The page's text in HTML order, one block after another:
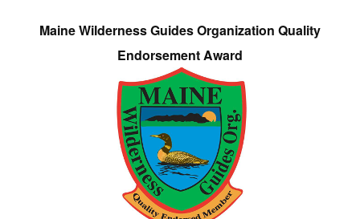
Maine Wilderness Guides Organization Quality
Endorsement Award